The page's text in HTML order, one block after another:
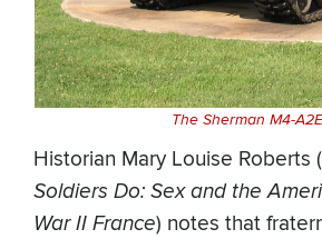
The Sherman M4-
Historian Mary Louise Roberts
Soldiers Do: Sex and the
War II France) notes that